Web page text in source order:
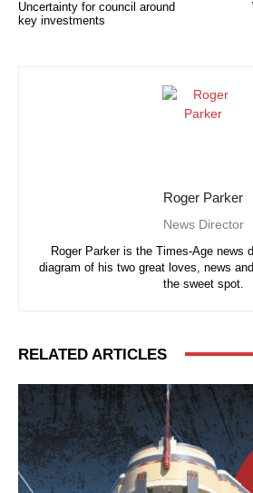
Uncertainty for council around
key investments
Roger Parker
News Director
Roger Parker is the Times-Age news
diagram of his two great loves, news
the sweet spot.
RELATED ARTICLES